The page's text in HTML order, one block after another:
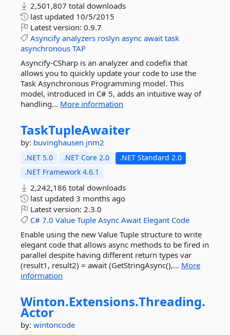
2,501,807 total downloads
last updated 10/5/2015
Latest version: 0.9.7
Asyncify analyzers roslyn async await task
asynchronous TAP
Asyncify-CSharp is an analyzer and codefix that
allows you to quickly update your code to use the
Task Asynchronous Programming model. This
model, introduced in C# 5, adds an intuitive way of
handling... More information
TaskTupleAwaiter
by: buvinghausen jnm2
.NET 5.0 .NET Core 2.0
.NET Standard 2.0
.NET Framework 4.6.1
2,242,186 total downloads
last updated 3 months ago
Latest version: 2.3.0
C# 7.0 Value Tuple Async Await Elegant Code
Enable using the new Value Tuple structure to write
elegant code that allows async methods to be fired in
parallel despite having different return types var
(result1, result2) = await (GetStringAsync(),... More
information
Winton.Extensions.Threading.
Actor
by: wintoncode